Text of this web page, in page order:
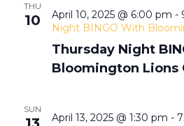
THU
10
Thursday Night
Bloomington Lions
April 10, 2025 @ 6:00 pm -
Night BINGO With
SUN
April 13, 2025 @ 1:30 pm -